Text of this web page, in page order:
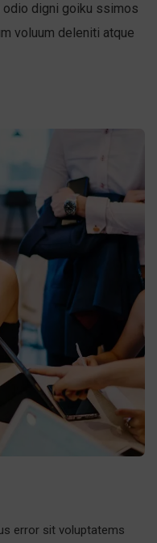
digni goiku ssimos
voluum deleniti atque
error sit voluptatems